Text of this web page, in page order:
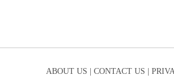
ABOUT US | CONTACT US |